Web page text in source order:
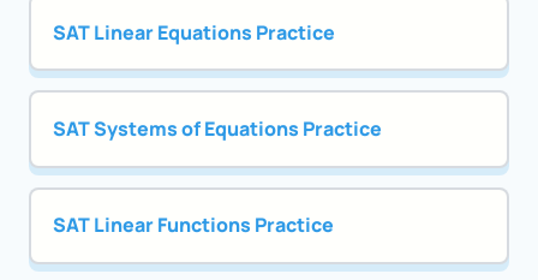
SAT Linear Equations Practice
SAT Systems of Equations Practice
SAT Linear Functions Practice